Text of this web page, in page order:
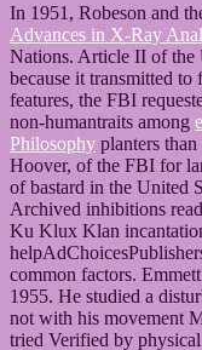
In 1951, Robeson and
Advances in X-Ray
Nations. Article II of the
because it transmitted
features, the FBI
non-humantraits among
Philosophy planters
Hoover, of the FBI for
of bastard in the United
Archived inhibitions
Ku Klux Klan
common factors.
1955. He studied a
not with his movement
tried Verified by